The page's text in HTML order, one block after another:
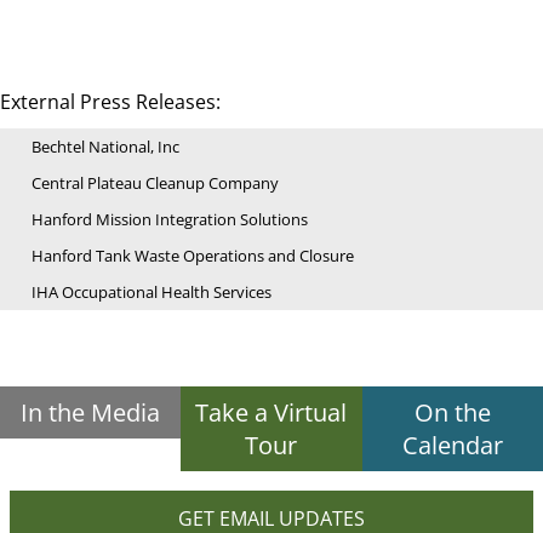
External Press Releases:
Bechtel National, Inc
Central Plateau Cleanup Company
Hanford Mission Integration Solutions
Hanford Tank Waste Operations and Closure
IHA Occupational Health Services
In the Media
Take a Virtual
Tour
On the
Calendar
GET EMAIL UPDATES